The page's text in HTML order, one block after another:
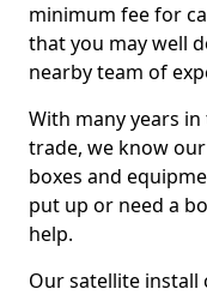
minimum fee for
that you may well
nearby team of
With many years
trade, we know
boxes and
put up or need a
help.
Our satellite install